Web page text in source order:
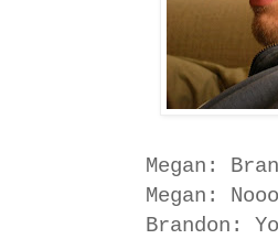
Megan:
Megan:
Brandon: